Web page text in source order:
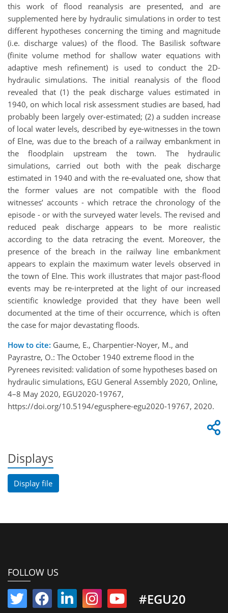
this work of flood reanalysis are presented, and are
supplemented here by hydraulic simulations in order to test
different hypotheses concerning the timing and magnitude
(i.e. discharge values) of the flood. The Basilisk software
(finite volume method for shallow water equations with
adaptive mesh refinement) is used to conduct the 2D-
hydraulic simulations. The initial reanalysis of the flood
revealed that (1) the peak discharge values estimated in
1940, on which local risk assessment studies are based, had
probably been largely over-estimated; (2) a sudden increase
of local water levels, described by eye-witnesses in the town
of Elne, was due to the breach of a railway embankment in
the floodplain upstream the town. The hydraulic
simulations, carried out both with the peak discharge
estimated in 1940 and with the re-evaluated one, show that
the former values are not compatible with the flood
witnesses’ accounts - which retrace the chronology of the
episode - or with the surveyed water levels. The revised and
reduced peak discharge appears to be more realistic
according to the data retracing the event. Moreover, the
presence of the breach in the railway line embankment
appears to explain the maximum water levels observed in
the town of Elne. This work illustrates that major past-flood
events may be re-interpreted at the light of our increased
scientific knowledge provided that they have been well
documented at the time of their occurrence, which is often
the case for major devastating floods.
How to cite: Gaume, E., Charpentier-Noyer, M., and
Payrastre, O.: The October 1940 extreme flood in the
Pyrenees revisited: validation of some hypotheses based on
hydraulic simulations, EGU General Assembly 2020, Online,
4–8 May 2020, EGU2020-19767,
https://doi.org/10.5194/egusphere-egu2020-19767, 2020.
Displays
Display file
FOLLOW US
#EGU20